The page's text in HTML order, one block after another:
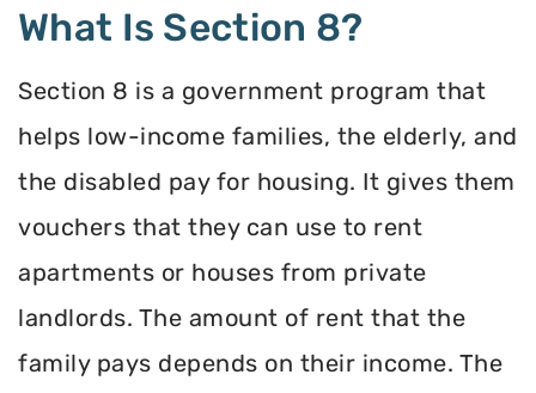
What Is Section 8?
Section 8 is a government program that
helps low-income families, the elderly, and
the disabled pay for housing. It gives them
vouchers that they can use to rent
apartments or houses from private
landlords. The amount of rent that the
family pays depends on their income. The